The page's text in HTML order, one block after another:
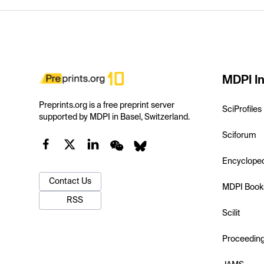
Preprints.org is a free preprint server
supported by MDPI in Basel, Switzerland.
Contact Us
RSS
MDPI
SciProfiles
Sciforum
MDPI
Scilit